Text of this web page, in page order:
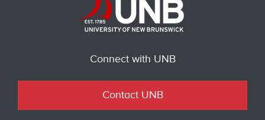
Connect with UNB
Contact UNB